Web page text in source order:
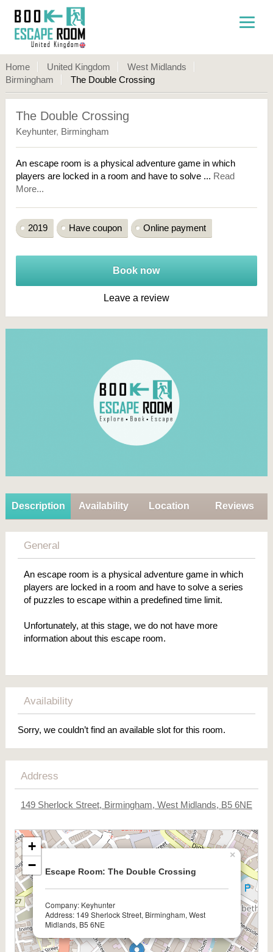
Home United Kingdom
West Midlands
Birmingham
The Double Crossing
Description Availability Location Reviews
General
An escape room is a physical adventure game in which
players are locked in a room and have to solve a series
of puzzles to escape within a predefined time limit.
Unfortunately, at this stage, we do not have more
information about this escape room.
Availability
Sorry, we couldn’t find an available slot for this room.
Address
149 Sherlock Street, Birmingham, West Midlands, B5 6NE
Escape Room: The Double Crossing
Company: Keyhunter
Address: 149 Sherlock Street, Birmingham, West
Midlands, B5 6NE
×
+
−
The Double Crossing
Keyhunter, Birmingham
An escape room is a physical adventure game in which
players are locked in a room and have to solve ... Read
More...
2019 Have coupon Online payment
Book now
Leave a review